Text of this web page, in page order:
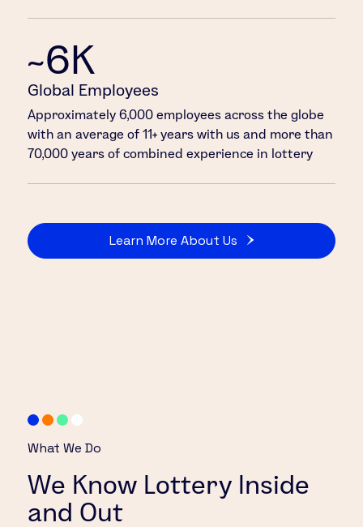
~6K
Global Employees
Approximately 6,000 employees across the globe
with an average of 11+ years with us and more than
70,000 years of combined experience in lottery
Learn More About Us
What We Do
We Know Lottery Inside
and Out